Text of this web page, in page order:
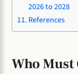
2026 to 2028
References
Who